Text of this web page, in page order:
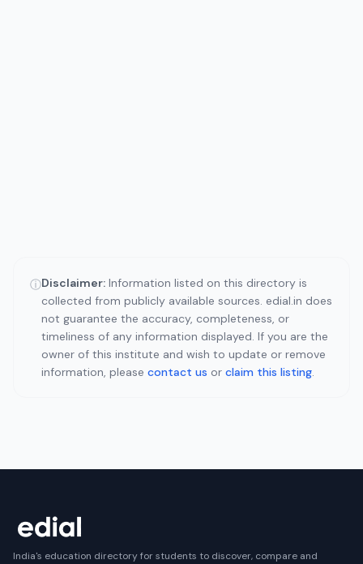
ⓘDisclaimer: Information listed on this directory is
collected from publicly available sources. edial.in does
not guarantee the accuracy, completeness, or
timeliness of any information displayed. If you are the
owner of this institute and wish to update or remove
information, please contact us or claim this listing.
India's education directory for students to discover, compare and